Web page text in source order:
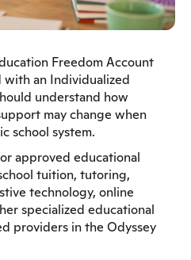
Freedom Account
with an Individualized
understand how
may change when
school system.
approved educational
tuition, tutoring,
technology, online
specialized educational
providers in the Odyssey